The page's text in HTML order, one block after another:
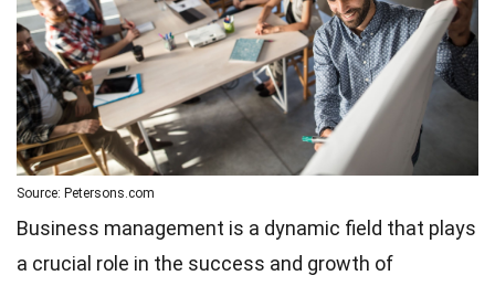
Source: Petersons.com
Business management is a dynamic field that plays
a crucial role in the success and growth of